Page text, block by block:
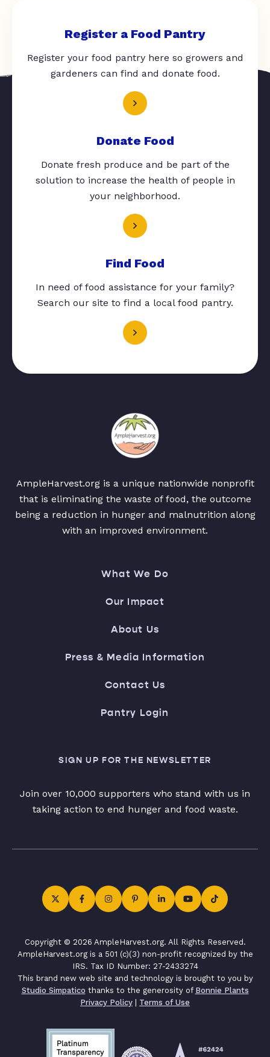
Register a Food Pantry
Register your food pantry here so growers and
gardeners can find and donate food.
Donate Food
Donate fresh produce and be part of the
solution to increase the health of people in
your neighborhood.
Find Food
In need of food assistance for your family?
Search our site to find a local food pantry.
AmpleHarvest.org is a unique nationwide nonprofit
that is eliminating the waste of food, the outcome
being a reduction in hunger and malnutrition along
with an improved environment.
What We Do
Our Impact
About Us
Press & Media Information
Contact Us
Pantry Login
SIGN UP FOR THE NEWSLETTER
Join over 10,000 supporters who stand with us in
taking action to end hunger and food waste.
Copyright © 2026 AmpleHarvest.org. All Rights Reserved.
AmpleHarvest.org is a 501 (c)(3) non-profit recognized by the
IRS. Tax ID Number: 27-2433274
This brand new web site and technology is brought to you by
Studio Simpatico thanks to the generosity of Bonnie Plants
Privacy Policy | Terms of Use